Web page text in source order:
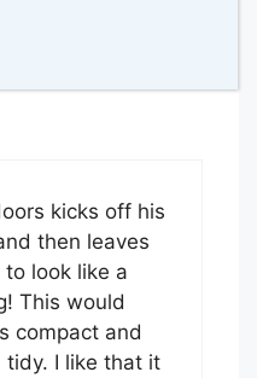
kicks off his
then leaves
look like a
This would
compact and
tidy. I like that it